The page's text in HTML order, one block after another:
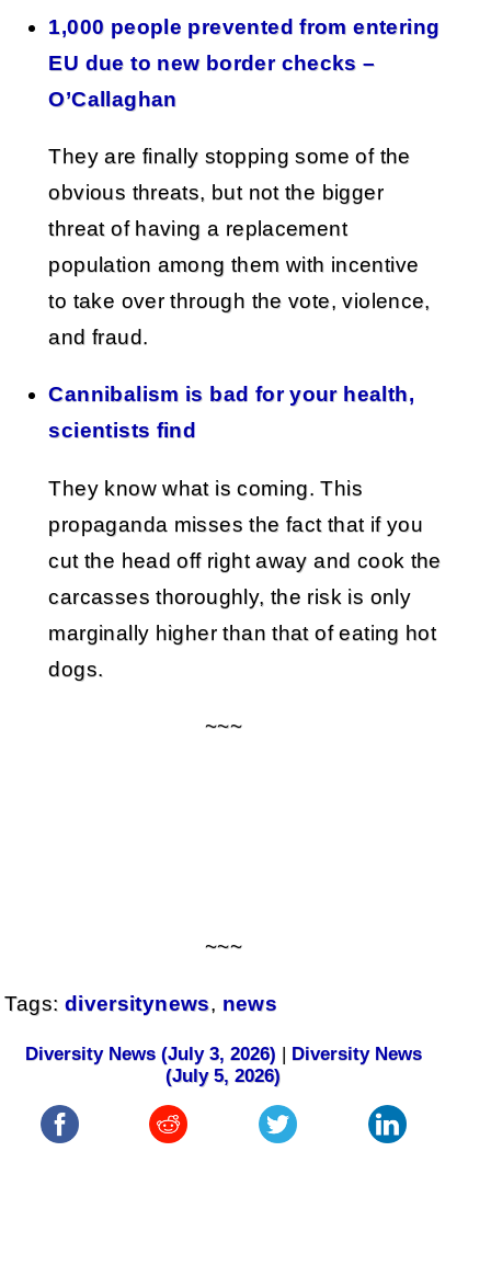
1,000 people prevented from entering
EU due to new border checks –
O’Callaghan
They are finally stopping some of the
obvious threats, but not the bigger
threat of having a replacement
population among them with incentive
to take over through the vote, violence,
and fraud.
Cannibalism is bad for your health,
scientists find
They know what is coming. This
propaganda misses the fact that if you
cut the head off right away and cook the
carcasses thoroughly, the risk is only
marginally higher than that of eating hot
dogs.
~~~
~~~
Tags: diversitynews, news
Diversity News (July 3, 2026) | Diversity News
(July 5, 2026)